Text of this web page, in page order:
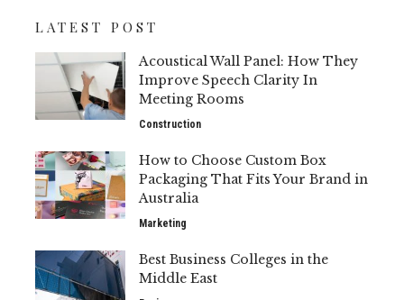
LATEST POST
Acoustical Wall Panel: How They
Improve Speech Clarity In
Meeting Rooms
Construction
How to Choose Custom Box
Packaging That Fits Your Brand in
Australia
Marketing
Best Business Colleges in the
Middle East